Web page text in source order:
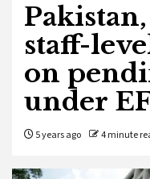
staff-
on
under
5 years ago 4 minute